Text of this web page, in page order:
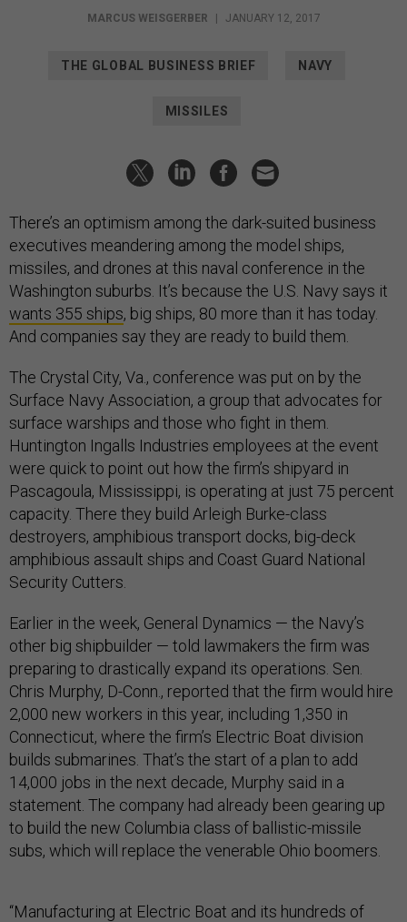
MARCUS WEISGERBER JANUARY 12, 2017
THE GLOBAL BUSINESS BRIEF NAVY
MISSILES
There’s an optimism among the dark-suited business
executives meandering among the model ships,
missiles, and drones at this naval conference in the
Washington suburbs. It’s because the U.S. Navy says it
wants 355 ships, big ships, 80 more than it has today.
And companies say they are ready to build them.
The Crystal City, Va., conference was put on by the
Surface Navy Association, a group that advocates for
surface warships and those who fight in them.
Huntington Ingalls Industries employees at the event
were quick to point out how the firm’s shipyard in
Pascagoula, Mississippi, is operating at just 75 percent
capacity. There they build Arleigh Burke-class
destroyers, amphibious transport docks, big-deck
amphibious assault ships and Coast Guard National
Security Cutters.
Earlier in the week, General Dynamics — the Navy’s
other big shipbuilder — told lawmakers the firm was
preparing to drastically expand its operations. Sen.
Chris Murphy, D-Conn., reported that the firm would hire
2,000 new workers in this year, including 1,350 in
Connecticut, where the firm’s Electric Boat division
builds submarines. That’s the start of a plan to add
14,000 jobs in the next decade, Murphy said in a
statement. The company had already been gearing up
to build the new Columbia class of ballistic-missile
subs, which will replace the venerable Ohio boomers.
“Manufacturing at Electric Boat and its hundreds of